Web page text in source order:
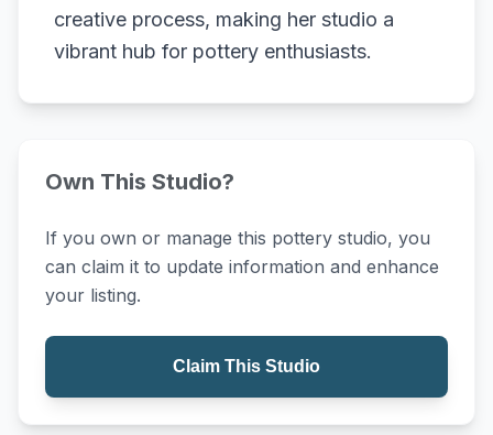
creative process, making her studio a
vibrant hub for pottery enthusiasts.
Own This Studio?
If you own or manage this pottery studio, you
can claim it to update information and enhance
your listing.
Claim This Studio